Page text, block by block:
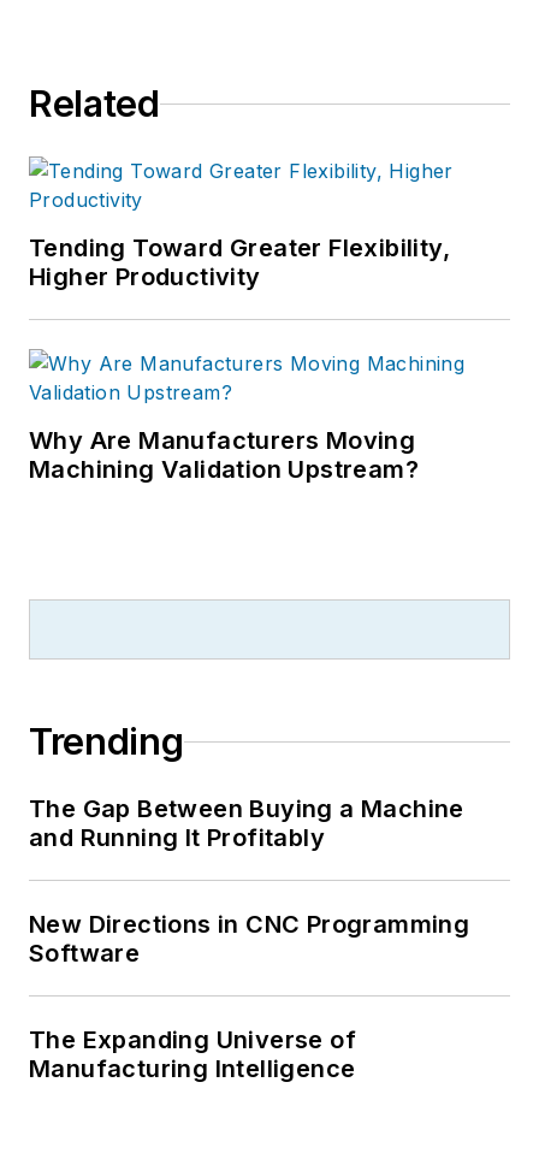
Related
Tending Toward Greater Flexibility,
Higher Productivity
Why Are Manufacturers Moving
Machining Validation Upstream?
Trending
The Gap Between Buying a Machine
and Running It Profitably
New Directions in CNC Programming
Software
The Expanding Universe of
Manufacturing Intelligence